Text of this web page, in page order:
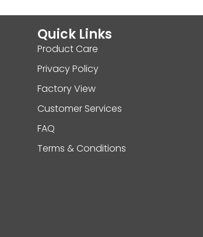
Quick Links
Product Care
Privacy Policy
Factory View
Customer Services
FAQ
Terms & Conditions